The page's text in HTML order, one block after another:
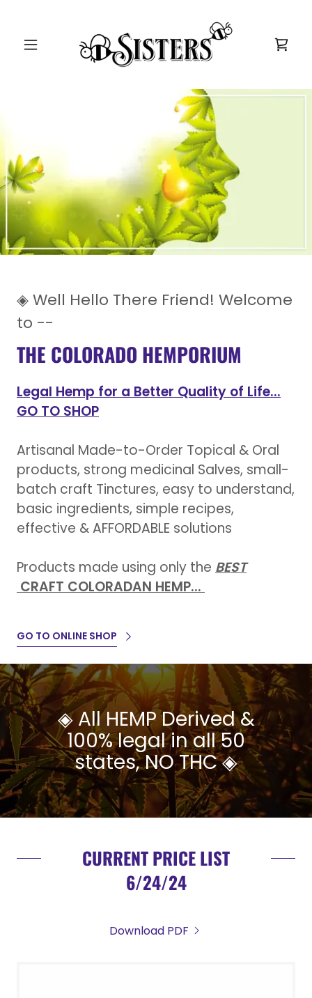
◈ Well Hello There Friend! Welcome
to --
THE COLORADO HEMPORIUM
Legal Hemp for a Better Quality of Life...
GO TO SHOP
Artisanal Made-to-Order Topical & Oral
products, strong medicinal Salves, small-
batch craft Tinctures, easy to understand,
basic ingredients, simple recipes,
effective & AFFORDABLE solutions
Products made using only the BEST
CRAFT COLORADAN HEMP...
GO TO ONLINE SHOP
◈ All HEMP Derived &
100% legal in all 50
states, NO THC ◈
CURRENT PRICE LIST
6/24/24
Download PDF